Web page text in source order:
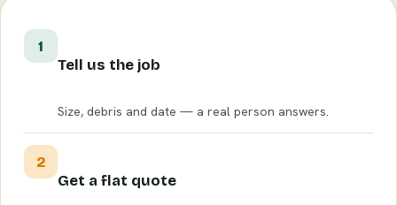
1
Tell us the job
Size, debris and date — a real person answers.
2
Get a flat quote